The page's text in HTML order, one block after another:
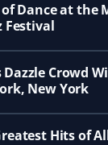
Dance at the
Festival
Crowd
New York
Hits of